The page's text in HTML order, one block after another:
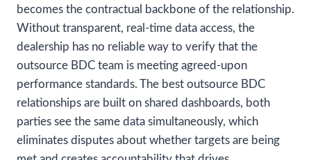
becomes the contractual backbone of the relationship.
Without transparent, real-time data access, the
dealership has no reliable way to verify that the
outsource BDC team is meeting agreed-upon
performance standards. The best outsource BDC
relationships are built on shared dashboards, both
parties see the same data simultaneously, which
eliminates disputes about whether targets are being